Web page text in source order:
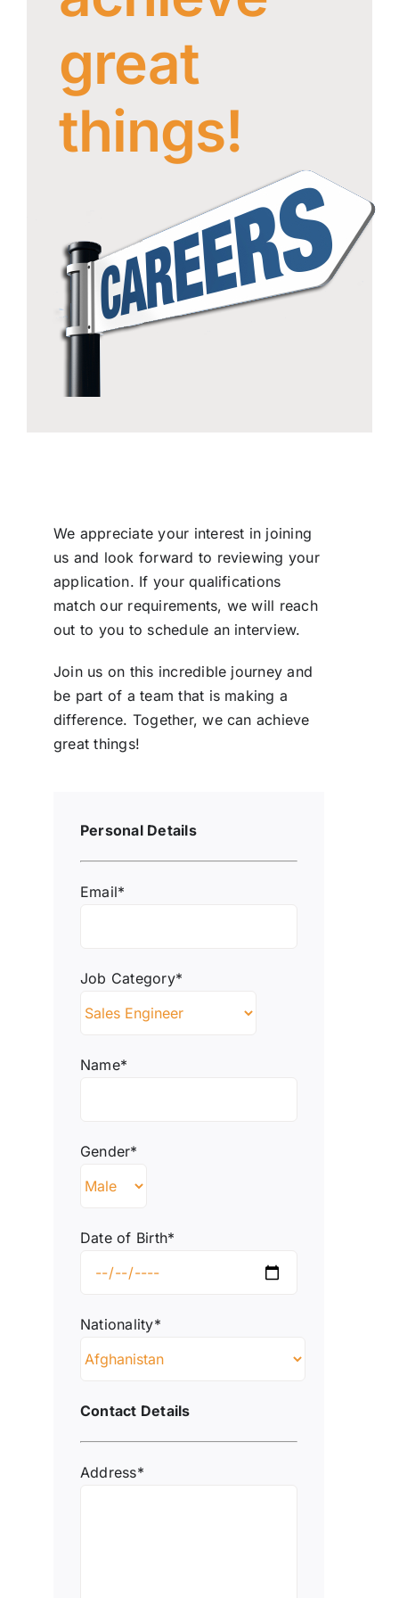
Careers
great
things!
We appreciate your interest in joining
us and look forward to reviewing your
application. If your qualifications
match our requirements, we will reach
out to you to schedule an interview.
Join us on this incredible journey and
be part of a team that is making a
difference. Together, we can achieve
great things!
Personal Details
Email*
Job Category*
Name*
Gender*
Date of Birth*
Nationality*
Contact Details
Address*